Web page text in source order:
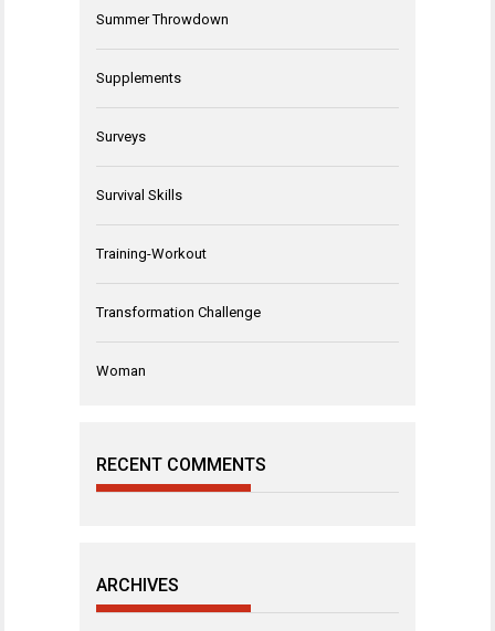
Summer Throwdown
Supplements
Surveys
Survival Skills
Training-Workout
Transformation Challenge
Woman
RECENT COMMENTS
ARCHIVES